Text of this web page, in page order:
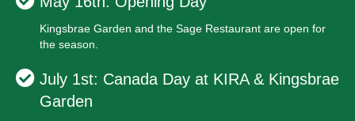
Kingsbrae Garden and the Sage Restaurant are open for
the season.
July 1st: Canada Day at KIRA & Kingsbrae
Garden